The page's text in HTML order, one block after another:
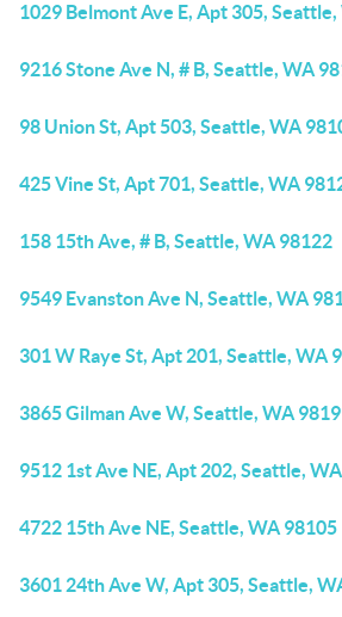
1029 Belmont Ave E, Apt 305,
9216 Stone Ave N, # B, Seattle, WA
98 Union St, Apt 503, Seattle, WA
425 Vine St, Apt 701, Seattle, WA
158 15th Ave, # B, Seattle, WA 98122
9549 Evanston Ave N, Seattle, WA
301 W Raye St, Apt 201, Seattle, WA
3865 Gilman Ave W, Seattle, WA
9512 1st Ave NE, Apt 202, Seattle,
4722 15th Ave NE, Seattle, WA 98105
3601 24th Ave W, Apt 305, Seattle,